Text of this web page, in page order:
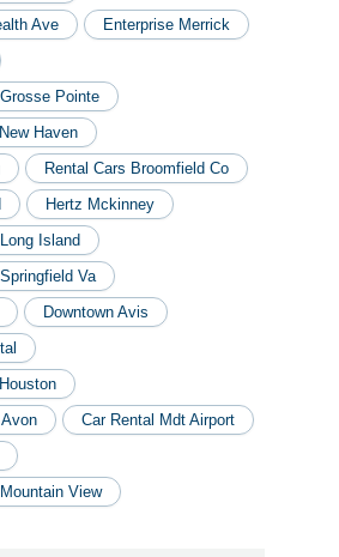
Ave
Enterprise Merrick
Pointe
Haven
Rental Cars Broomfield Co
Hertz Mckinney
Island
Va
Downtown Avis
Car Rental Mdt Airport
View